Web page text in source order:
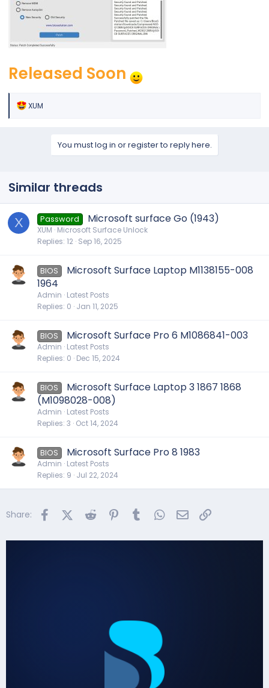
Released Soon
R
:
XUM
You must log in or register to reply here.
Similar threads
X Password Microsoft surface Go (1943)
XUM Microsoft Surface Unlock
Replies 12 Sep 16, 2025
BIOS
Microsoft Surface Laptop M1138155-008
1964
Admin Latest Posts
Replies 0 Jan 11, 2025
BIOS Microsoft Surface Pro 6 M1086841-003
Admin Latest Posts
Replies 0 Dec 15, 2024
BIOS
Microsoft Surface Laptop 3 1867 1868
(M1098028-008)
Admin Latest Posts
Replies 3 Oct 14, 2024
BIOS Microsoft Surface Pro 8 1983
Admin Latest Posts
Replies 9 Jul 22, 2024
Share: FacebookX (Twitter)
Reddit PinterestTumblr WhatsApp
Email